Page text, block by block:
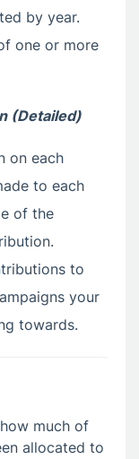
by year.
one or more
(Detailed)
on each
to each
of the
to
your
towards.
much of
allocated to